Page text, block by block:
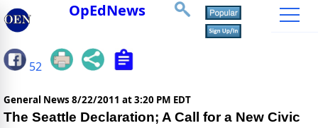
OpEdNews
52
General News 8/22/2011 at 3:20 PM EDT
The Seattle Declaration; A Call for a New Civic